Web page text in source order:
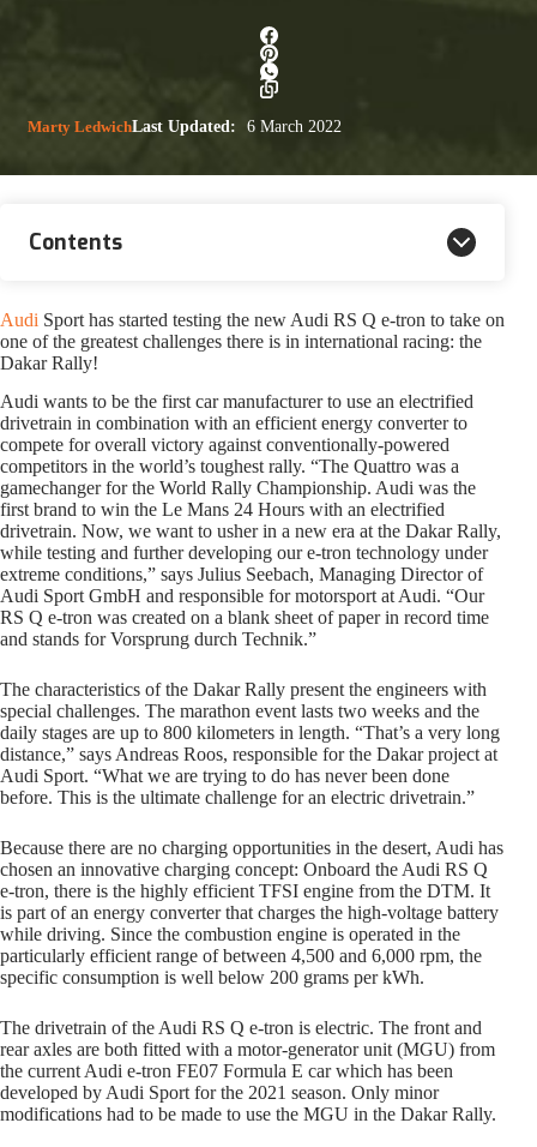
Marty LedwichLast Updated: 6 March 2022
Contents
Audi Sport has started testing the new Audi RS Q e-tron to take on
one of the greatest challenges there is in international racing: the
Dakar Rally!
Audi wants to be the first car manufacturer to use an electrified
drivetrain in combination with an efficient energy converter to
compete for overall victory against conventionally-powered
competitors in the world’s toughest rally. “The Quattro was a
gamechanger for the World Rally Championship. Audi was the
first brand to win the Le Mans 24 Hours with an electrified
drivetrain. Now, we want to usher in a new era at the Dakar Rally,
while testing and further developing our e-tron technology under
extreme conditions,” says Julius Seebach, Managing Director of
Audi Sport GmbH and responsible for motorsport at Audi. “Our
RS Q e-tron was created on a blank sheet of paper in record time
and stands for Vorsprung durch Technik.”
The characteristics of the Dakar Rally present the engineers with
special challenges. The marathon event lasts two weeks and the
daily stages are up to 800 kilometers in length. “That’s a very long
distance,” says Andreas Roos, responsible for the Dakar project at
Audi Sport. “What we are trying to do has never been done
before. This is the ultimate challenge for an electric drivetrain.”
Because there are no charging opportunities in the desert, Audi has
chosen an innovative charging concept: Onboard the Audi RS Q
e-tron, there is the highly efficient TFSI engine from the DTM. It
is part of an energy converter that charges the high-voltage battery
while driving. Since the combustion engine is operated in the
particularly efficient range of between 4,500 and 6,000 rpm, the
specific consumption is well below 200 grams per kWh.
The drivetrain of the Audi RS Q e-tron is electric. The front and
rear axles are both fitted with a motor-generator unit (MGU) from
the current Audi e-tron FE07 Formula E car which has been
developed by Audi Sport for the 2021 season. Only minor
modifications had to be made to use the MGU in the Dakar Rally.